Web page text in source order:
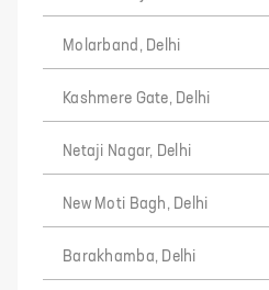
Molarband, Delhi
Kashmere Gate, Delhi
Netaji Nagar, Delhi
New Moti Bagh, Delhi
Barakhamba, Delhi